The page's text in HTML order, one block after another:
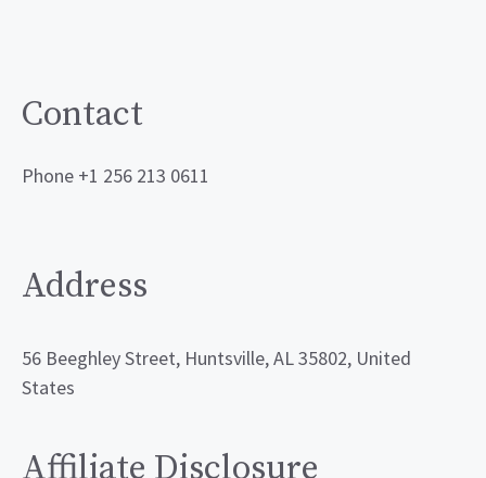
Contact
Phone +1 256 213 0611
Address
56 Beeghley Street, Huntsville, AL 35802, United
States